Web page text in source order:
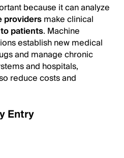
because it can analyze
providersmake clinical
patients. Machine
establish new medical
and manage chronic
and hospitals,
reduce costs and
Entry